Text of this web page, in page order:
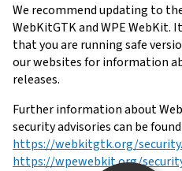
We recommend updating to
WebKitGTK and WPE WebKit.
that you are running safe
our websites for information
releases.
Further information about
security advisories can be
https://webkitgtk.org/
https://wpewebkit.org/